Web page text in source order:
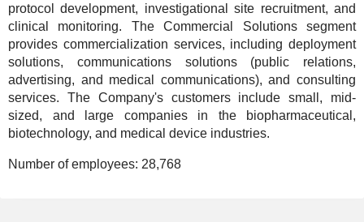
protocol development, investigational site recruitment, and
clinical monitoring. The Commercial Solutions segment
provides commercialization services, including deployment
solutions, communications solutions (public relations,
advertising, and medical communications), and consulting
services. The Company's customers include small, mid-
sized, and large companies in the biopharmaceutical,
biotechnology, and medical device industries.
Number of employees: 28,768